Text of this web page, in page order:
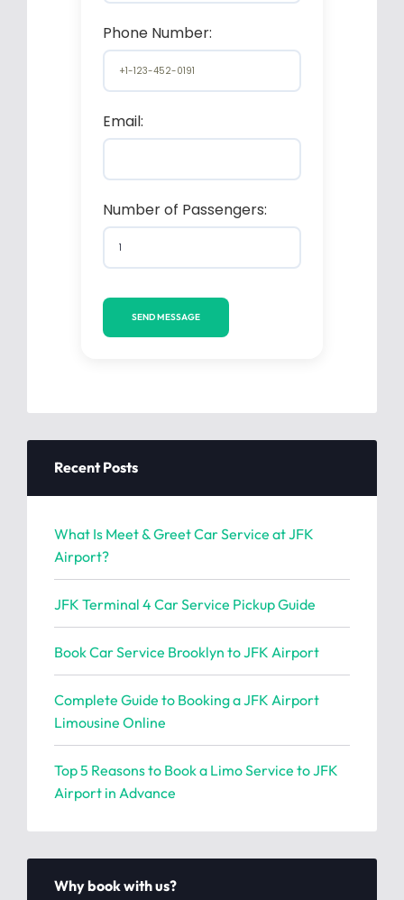
Phone Number:
Email:
Number of Passengers:
Recent Posts
What Is Meet & Greet Car Service at JFK
Airport?
JFK Terminal 4 Car Service Pickup Guide
Book Car Service Brooklyn to JFK Airport
Complete Guide to Booking a JFK Airport
Limousine Online
Top 5 Reasons to Book a Limo Service to JFK
Airport in Advance
Why book with us?